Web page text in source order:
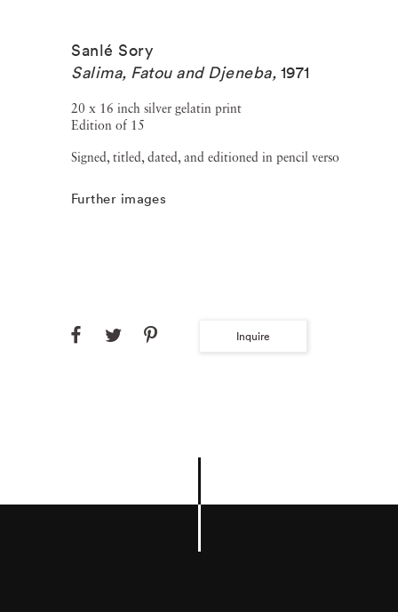
Sanlé Sory
Salima, Fatou and Djeneba, 1971
20 x 16 inch silver gelatin print
Edition of 15
Signed, titled, dated, and editioned in pencil verso
Further images
Inquire